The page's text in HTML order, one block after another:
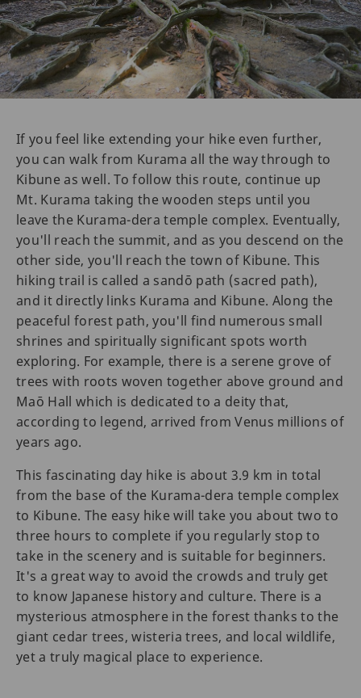
If you feel like extending your hike even further,
you can walk from Kurama all the way through to
Kibune as well. To follow this route, continue up
Mt. Kurama taking the wooden steps until you
leave the Kurama-dera temple complex. Eventually,
you'll reach the summit, and as you descend on the
other side, you'll reach the town of Kibune. This
hiking trail is called a sandō path (sacred path),
and it directly links Kurama and Kibune. Along the
peaceful forest path, you'll find numerous small
shrines and spiritually significant spots worth
exploring. For example, there is a serene grove of
trees with roots woven together above ground and
Maō Hall which is dedicated to a deity that,
according to legend, arrived from Venus millions of
years ago.
This fascinating day hike is about 3.9 km in total
from the base of the Kurama-dera temple complex
to Kibune. The easy hike will take you about two to
three hours to complete if you regularly stop to
take in the scenery and is suitable for beginners.
It's a great way to avoid the crowds and truly get
to know Japanese history and culture. There is a
mysterious atmosphere in the forest thanks to the
giant cedar trees, wisteria trees, and local wildlife,
yet a truly magical place to experience.